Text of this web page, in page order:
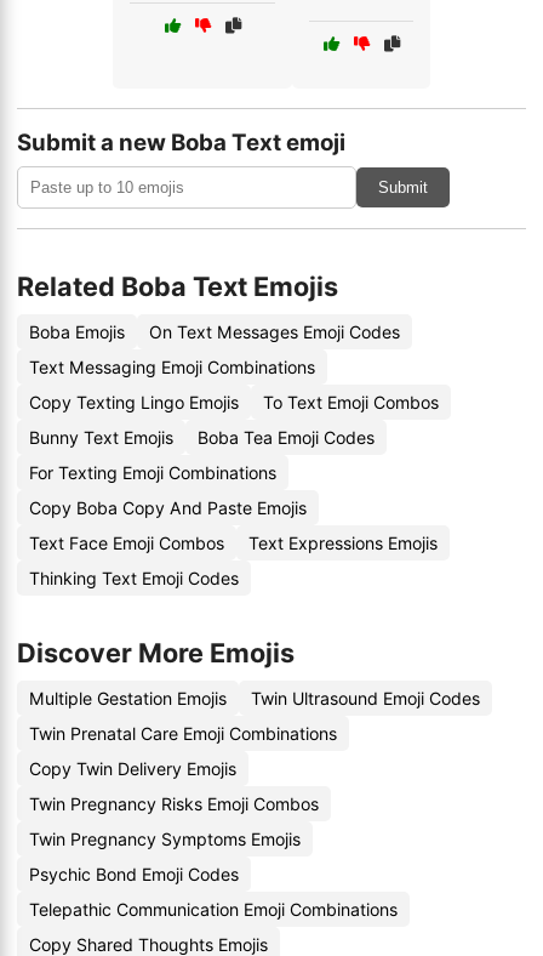
Submit a new Boba Text emoji
Submit
Related Boba Text Emojis
Boba Emojis
On Text Messages Emoji Codes
Text Messaging Emoji Combinations
Copy Texting Lingo Emojis
To Text Emoji Combos
Bunny Text Emojis
Boba Tea Emoji Codes
For Texting Emoji Combinations
Copy Boba Copy And Paste Emojis
Text Face Emoji Combos
Text Expressions Emojis
Thinking Text Emoji Codes
Discover More Emojis
Multiple Gestation Emojis
Twin Ultrasound Emoji Codes
Twin Prenatal Care Emoji Combinations
Copy Twin Delivery Emojis
Twin Pregnancy Risks Emoji Combos
Twin Pregnancy Symptoms Emojis
Psychic Bond Emoji Codes
Telepathic Communication Emoji Combinations
Copy Shared Thoughts Emojis